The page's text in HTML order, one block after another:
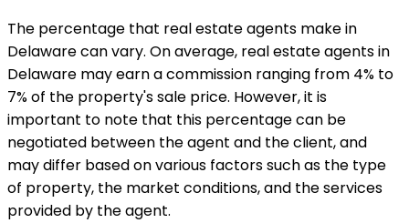
The percentage that real estate agents make in
Delaware can vary. On average, real estate agents in
Delaware may earn a commission ranging from 4% to
7% of the property's sale price. However, it is
important to note that this percentage can be
negotiated between the agent and the client, and
may differ based on various factors such as the type
of property, the market conditions, and the services
provided by the agent.